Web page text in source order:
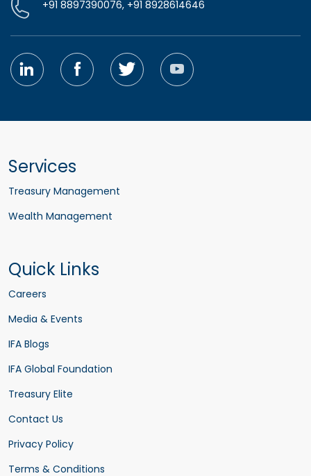
+91 8897390076, +91 8928614646
Services
Treasury Management
Wealth Management
Quick Links
Careers
Media & Events
IFA Blogs
IFA Global Foundation
Treasury Elite
Contact Us
Privacy Policy
Terms & Conditions